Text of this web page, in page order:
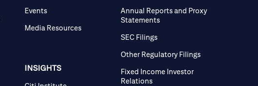
Events
Media Resources
INSIGHTS
Annual Reports and Proxy
Statements
SEC Filings
Other Regulatory Filings
Fixed Income Investor
Relations